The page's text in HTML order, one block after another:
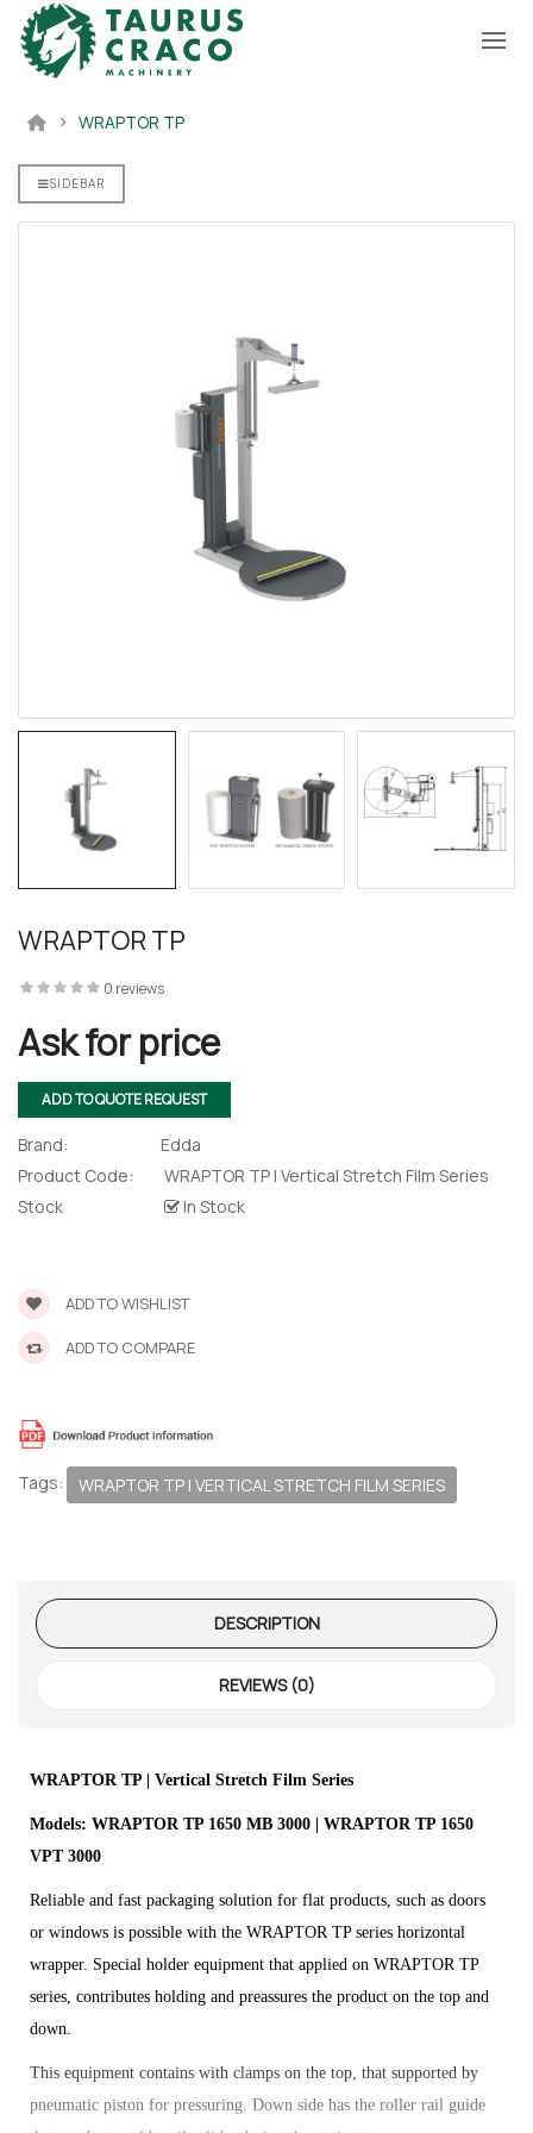
WRAPTOR TP
Request
Request
Request
SIDEBAR
WRAPTOR TP
0 reviews
Ask for price
ADD TO QUOTE REQUEST
Brand:
Edda
Product Code:
WRAPTOR TP | Vertical Stretch Film Series
Stock
In Stock
ADD TO WISHLIST
ADD TO COMPARE
Tags: WRAPTOR TP | VERTICAL STRETCH FILM SERIES
DESCRIPTION
REVIEWS (0)
WRAPTOR TP | Vertical Stretch Film Series
Models: WRAPTOR TP 1650 MB 3000 | WRAPTOR TP 1650
VPT 3000
Reliable and fast packaging solution for flat products, such as doors
or windows is possible with the WRAPTOR TP series horizontal
wrapper. Special holder equipment that applied on WRAPTOR TP
series, contributes holding and preassures the product on the top and
down.
This equipment contains with clamps on the top, that supported by
pneumatic piston for pressuring. Down side has the roller rail guide